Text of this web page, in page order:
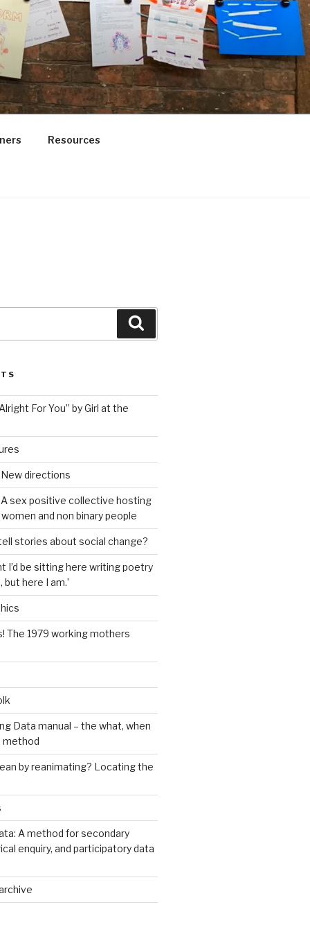
Resources
For You” by Girl at the
directions
sex positive collective hosting
and non binary people
stories about social change?
I’d be sitting here writing poetry
here I am.’
The 1979 working mothers
Data manual – the what, when
method
by reanimating? Locating the
A method for secondary
enquiry, and participatory data